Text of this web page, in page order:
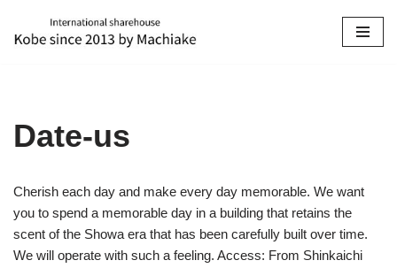
Skip
Date-us
Cherish each day and make every day memorable. We want
you to spend a memorable day in a building that retains the
scent of the Showa era that has been carefully built over time.
We will operate with such a feeling. Access: From Shinkaichi